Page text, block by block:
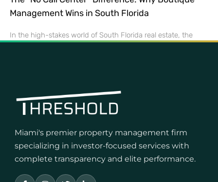
Management Wins in South Florida
In the high-stakes world of South Florida real estate, the
Miami's premier property management firm
specializing in investor-focused services with
complete transparency and elite performance.